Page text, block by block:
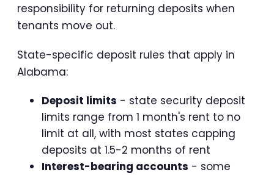
responsibility for returning deposits when
tenants move out.
State-specific deposit rules that apply in
Alabama:
Deposit limits - state security deposit
limits range from 1 month's rent to no
limit at all, with most states capping
deposits at 1.5-2 months of rent
Interest-bearing accounts - some